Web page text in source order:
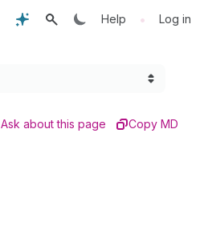
Help • Log in
Ask about this page Copy MD